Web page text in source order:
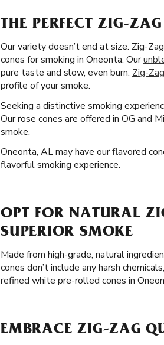
THE PERFECT ZIG-
Our variety doesn’t end at size. Zig-
cones for smoking in Oneonta. Our
pure taste and slow, even burn. Zig-
profile of your smoke.
Seeking a distinctive smoking
Our rose cones are offered in OG and
smoke.
Oneonta, AL may have our flavored
flavorful smoking experience.
OPT FOR NATURAL
SUPERIOR SMOKE
Made from high-grade, natural
cones don’t include any harsh
refined white pre-rolled cones in
EMBRACE ZIG-ZAG